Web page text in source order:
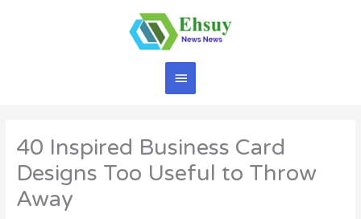
Main
40 Inspired Business Card
Designs Too Useful to Throw
Away